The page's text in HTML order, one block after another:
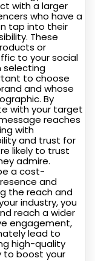
with a larger
who have a
tap into their
These
or
to your social
selecting
to choose
and whose
By
with your target
reaches
with
and trust for
likely to trust
admire.
a cost-
and
the reach and
industry, you
reach a wider
engagement,
lead to
high-quality
to boost your